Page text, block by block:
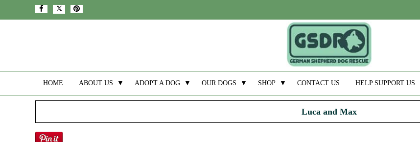
HOME ABOUT US ▼ ADOPT A DOG ▼ OUR DOGS ▼ SHOP ▼ CONTACT US HELP SUPPORT US
Luca and Max